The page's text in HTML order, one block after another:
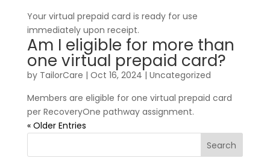
Your virtual prepaid card is ready for use
immediately upon receipt.
Am I eligible for more than
one virtual prepaid card?
by TailorCare | Oct 16, 2024 | Uncategorized
Members are eligible for one virtual prepaid card
per RecoveryOne pathway assignment.
« Older Entries